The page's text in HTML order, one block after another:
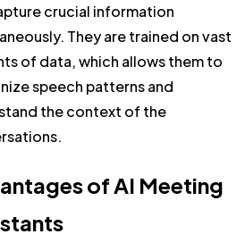
crucial information
They are trained on vast
of data, which allows them to
speech patterns and
the context of the
of AI Meeting